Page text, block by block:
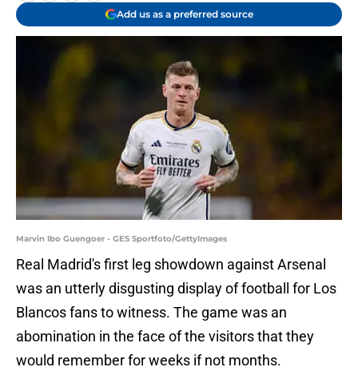
Add us as a preferred source
Marvin Ibo Guengoer - GES Sportfoto/GettyImages
Real Madrid's first leg showdown against Arsenal
was an utterly disgusting display of football for Los
Blancos fans to witness. The game was an
abomination in the face of the visitors that they
would remember for weeks if not months.